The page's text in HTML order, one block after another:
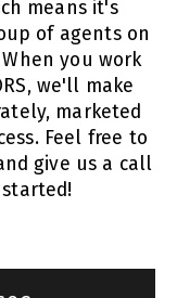
means it's
of agents on
you work
we'll make
marketed
Feel free to
give us a call